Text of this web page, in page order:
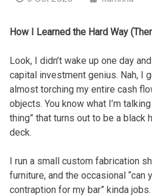
How I Learned the Hard Way
Look, I didn’t wake up one day
capital investment genius. Nah, I
almost torching my entire cash
objects. You know what I’m
thing” that turns out to be a black
deck.
I run a small custom fabrication
furniture, and the occasional “can
contraption for my bar” kinda